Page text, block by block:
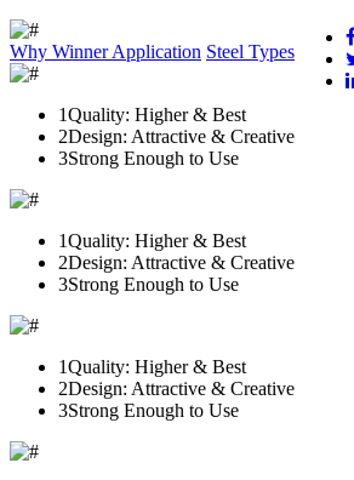
Why WinnerApplication Steel Types
1Quality: Higher & Best
2Design: Attractive & Creative
3Strong Enough to Use
1Quality: Higher & Best
2Design: Attractive & Creative
3Strong Enough to Use
1Quality: Higher & Best
2Design: Attractive & Creative
3Strong Enough to Use